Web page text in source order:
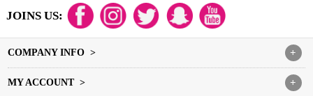
JOINS US:
+
COMPANY INFO >
+
MY ACCOUNT >